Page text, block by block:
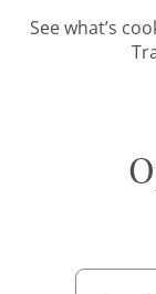
See what’s